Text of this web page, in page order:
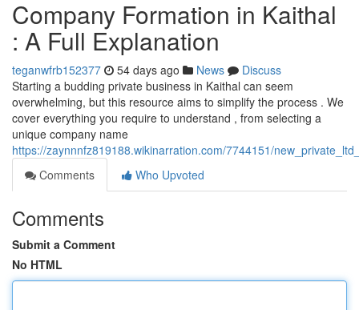
Company Formation in Kaithal
: A Full Explanation
teganwfrb152377 54 days ago News
Discuss
Starting a budding private business in Kaithal can seem
overwhelming, but this resource aims to simplify the process . We
cover everything you require to understand , from selecting a
unique company name
https://zaynnnfz819188.wikinarration.com/7744151/
Comments
Who Upvoted
Comments
Submit a Comment
No HTML